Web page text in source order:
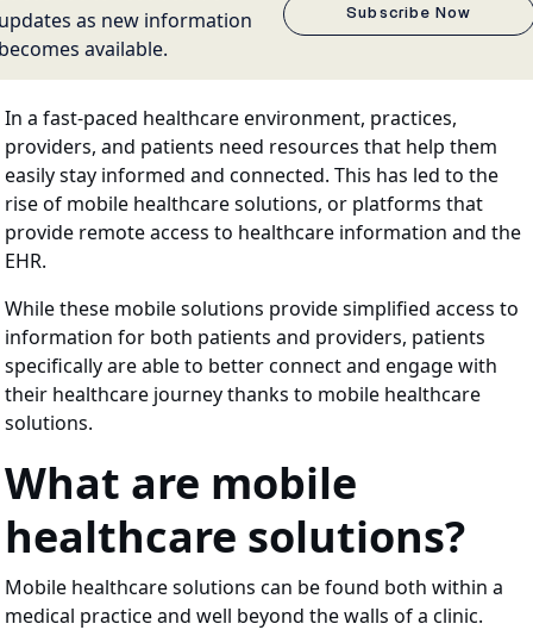
as new information
available.
Subscribe Now
In a fast-paced healthcare environment, practices,
providers, and patients need resources that help them
easily stay informed and connected. This has led to the
rise of mobile healthcare solutions, or platforms that
provide remote access to healthcare information and the
EHR.
While these mobile solutions provide simplified access to
information for both patients and providers, patients
specifically are able to better connect and engage with
their healthcare journey thanks to mobile healthcare
solutions.
What are mobile
healthcare solutions?
Mobile healthcare solutions can be found both within a
medical practice and well beyond the walls of a clinic.